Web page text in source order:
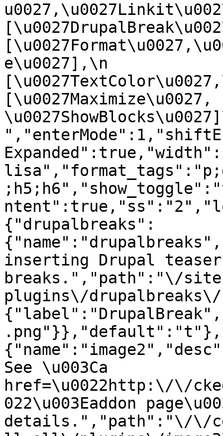
e\u0027],\n
[\u0027Maximize\u0027,
{"drupalbreaks":
inserting Drupal teaser
breaks.","path":"\/
plugins\/
See \u003Ca
href=\u0022http:\/\/
022\u003Eaddon
details.","path":"\/\/